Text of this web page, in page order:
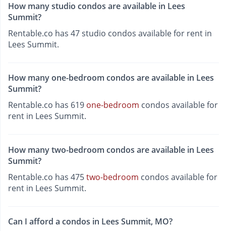
How many studio condos are available in Lees
Summit?
Rentable.co has 47 studio condos available for rent in
Lees Summit.
How many one-bedroom condos are available in Lees
Summit?
Rentable.co has 619 one-bedroom condos available for
rent in Lees Summit.
How many two-bedroom condos are available in Lees
Summit?
Rentable.co has 475two-bedroom condos available for
rent in Lees Summit.
Can I afford a condos in Lees Summit, MO?